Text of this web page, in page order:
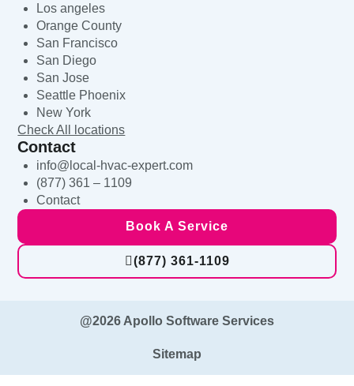
Los angeles
Orange County
San Francisco
San Diego
San Jose
Seattle Phoenix
New York
Check All locations
Contact
info@local-hvac-expert.com
(877) 361 – 1109
Contact
Book A Service
(877) 361-1109
@2026 Apollo Software Services
Sitemap